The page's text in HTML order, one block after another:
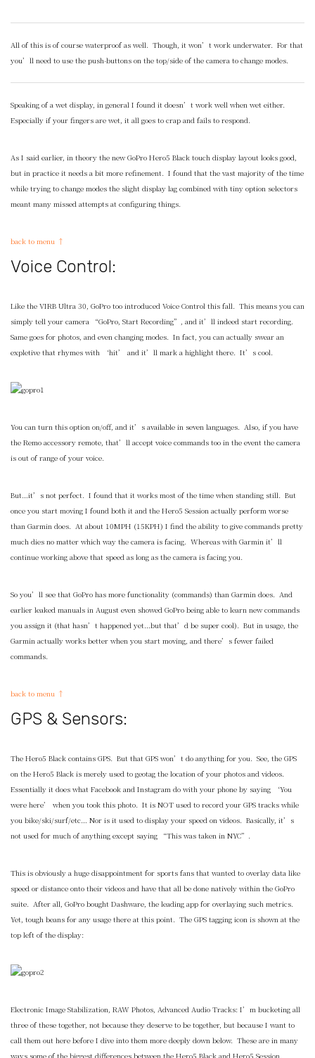
All of this is of course waterproof as well. Though, it won’t work underwater. For that
you’ll need to use the push-buttons on the top/side of the camera to change modes.
Speaking of a wet display, in general I found it doesn’t work well when wet either.
Especially if your fingers are wet, it all goes to crap and fails to respond.
As I said earlier, in theory the new GoPro Hero5 Black touch display layout looks good,
but in practice it needs a bit more refinement. I found that the vast majority of the time
while trying to change modes the slight display lag combined with tiny option selectors
meant many missed attempts at configuring things.
back to menu ↑
Voice Control:
Like the VIRB Ultra 30, GoPro too introduced Voice Control this fall. This means you can
simply tell your camera “GoPro, Start Recording”, and it’ll indeed start recording.
Same goes for photos, and even changing modes. In fact, you can actually swear an
expletive that rhymes with ‘hit’ and it’ll mark a highlight there. It’s cool.
You can turn this option on/off, and it’s available in seven languages. Also, if you have
the Remo accessory remote, that’ll accept voice commands too in the event the camera
is out of range of your voice.
But…it’s not perfect. I found that it works most of the time when standing still. But
once you start moving I found both it and the Hero5 Session actually perform worse
than Garmin does. At about 10MPH (15KPH) I find the ability to give commands pretty
much dies no matter which way the camera is facing. Whereas with Garmin it’ll
continue working above that speed as long as the camera is facing you.
So you’ll see that GoPro has more functionality (commands) than Garmin does. And
earlier leaked manuals in August even showed GoPro being able to learn new commands
you assign it (that hasn’t happened yet…but that’d be super cool). But in usage, the
Garmin actually works better when you start moving, and there’s fewer failed
commands.
back to menu ↑
GPS & Sensors:
The Hero5 Black contains GPS. But that GPS won’t do anything for you. See, the GPS
on the Hero5 Black is merely used to geotag the location of your photos and videos.
Essentially it does what Facebook and Instagram do with your phone by saying ‘You
were here’ when you took this photo. It is NOT used to record your GPS tracks while
you bike/ski/surf/etc… Nor is it used to display your speed on videos. Basically, it’s
not used for much of anything except saying “This was taken in NYC”.
This is obviously a huge disappointment for sports fans that wanted to overlay data like
speed or distance onto their videos and have that all be done natively within the GoPro
suite. After all, GoPro bought Dashware, the leading app for overlaying such metrics.
Yet, tough beans for any usage there at this point. The GPS tagging icon is shown at the
top left of the display:
Electronic Image Stabilization, RAW Photos, Advanced Audio Tracks: I’m bucketing all
three of these together, not because they deserve to be together, but because I want to
call them out here before I dive into them more deeply down below. These are in many
ways some of the biggest differences between the Hero5 Black and Hero5 Session.